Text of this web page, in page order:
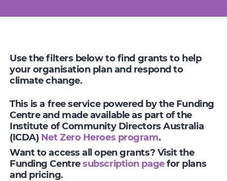
Use the filters below to find grants to help
your organisation plan and respond to
climate change.
This is a free service powered by the Funding
Centre and made available as part of the
Institute of Community Directors Australia
(ICDA) Net Zero Heroes program.
Want to access all open grants? Visit the
Funding Centresubscription pagefor plans
and pricing.